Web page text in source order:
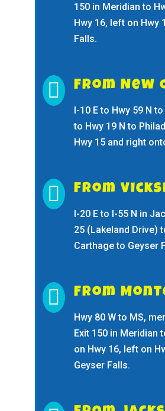
150 in Meridian to
Hwy 16, left on Hwy
Falls.
 From New
I-10 E to Hwy 59 N
to Hwy 19 N to
Hwy 15 and right
 From
I-20 E to I-55 N in
25 (Lakeland Drive)
Carthage to Geyser
 From
Hwy 80 W to MS,
Exit 150 in Meridian
on Hwy 16, left on
Geyser Falls.